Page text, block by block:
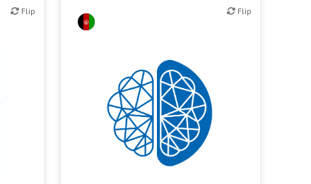
Flip Flip
Biotech or pharma, therapeutic R&D